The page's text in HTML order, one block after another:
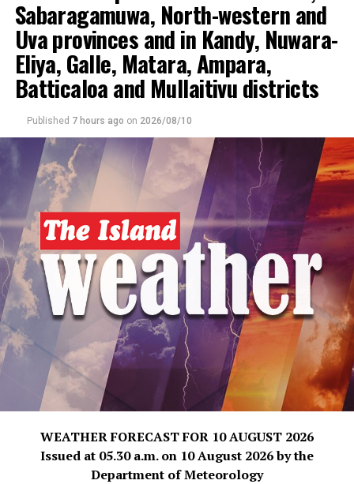
UP NEXT
Heat index likely to increase up to ‘Caution level’ in the
Sabaragamuwa, Northern, North-central, North-western,
Eastern provinces and in Hambantota and Monaragala
districts during the daytime
DON'T MISS
Showers above 75 mm are likely at some places in the
Sabaragamuwa, Central, Uva, Southern and North-
central provinces
Sabaragamuwa, North-western and
Uva provinces and in Kandy, Nuwara-
Eliya, Galle, Matara, Ampara,
Batticaloa and Mullaitivu districts
Published 7 hours ago on 2026/08/10
WEATHER FORECAST FOR 10 AUGUST 2026
Issued at 05.30 a.m. on 10 August 2026 by the
Department of Meteorology